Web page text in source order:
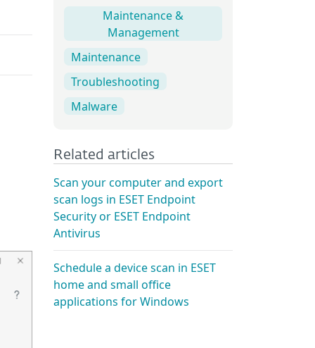
Maintenance &
Management
Maintenance
Troubleshooting
Malware
Related articles
Scan your computer and export
scan logs in ESET Endpoint
Security or ESET Endpoint
Antivirus
Schedule a device scan in ESET
home and small office
applications for Windows